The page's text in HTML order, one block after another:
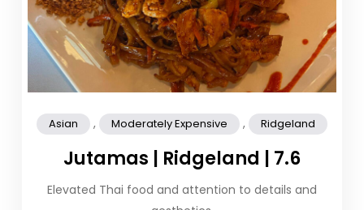
Asian , Moderately Expensive , Ridgeland
Jutamas | Ridgeland | 7.6
Elevated Thai food and attention to details and